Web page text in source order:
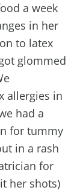
a week
in her
to latex
glommed
allergies in
had a
for tummy
in a rash
for
her shots)